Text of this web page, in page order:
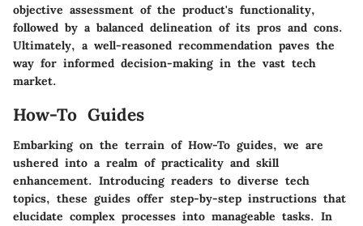
objective assessment of the product's functionality,
followed by a balanced delineation of its pros and cons.
Ultimately, a well-reasoned recommendation paves the
way for informed decision-making in the vast tech
market.
How-To Guides
Embarking on the terrain of How-To guides, we are
ushered into a realm of practicality and skill
enhancement. Introducing readers to diverse tech
topics, these guides offer step-by-step instructions that
elucidate complex processes into manageable tasks. In